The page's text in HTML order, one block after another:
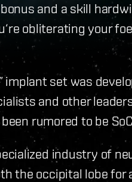
and a skill
obliterating your
set was
and other
rumored to be
industry of
the occipital lobe for